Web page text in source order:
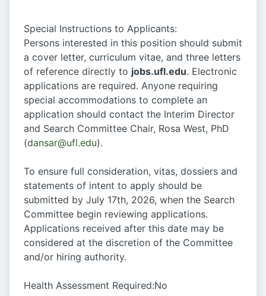
Special Instructions to Applicants:
Persons interested in this position should submit
a cover letter, curriculum vitae, and three letters
of reference directly to jobs.ufl.edu. Electronic
applications are required. Anyone requiring
special accommodations to complete an
application should contact the Interim Director
and Search Committee Chair, Rosa West, PhD
(dansar@ufl.edu).
To ensure full consideration, vitas, dossiers and
statements of intent to apply should be
submitted by July 17th, 2026, when the Search
Committee begin reviewing applications.
Applications received after this date may be
considered at the discretion of the Committee
and/or hiring authority.
Health Assessment Required:No